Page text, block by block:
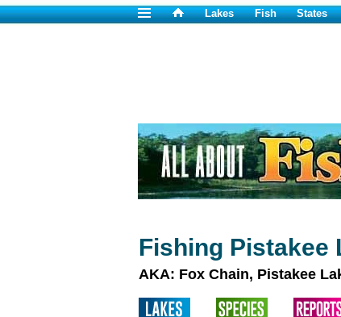
Lakes Fish States
Fishing Pistakee
AKA: Fox Chain, Pistakee